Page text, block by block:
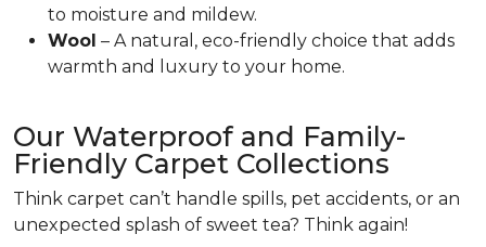
to moisture and mildew.
Wool – A natural, eco-friendly choice that adds
warmth and luxury to your home.
Our Waterproof and Family-
Friendly Carpet Collections
Think carpet can’t handle spills, pet accidents, or an
unexpected splash of sweet tea? Think again!